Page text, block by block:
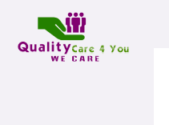
content